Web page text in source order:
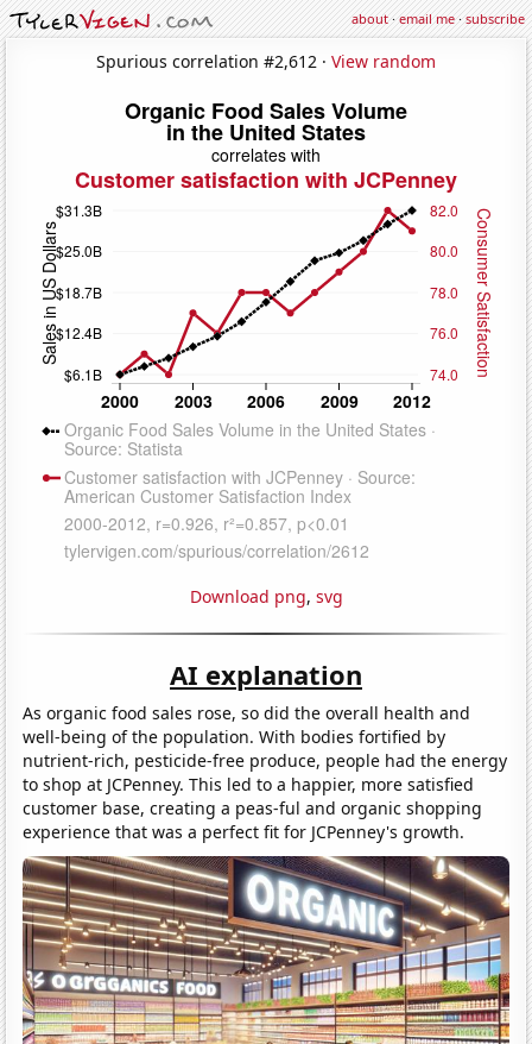
about·email me·subscribe
Spurious correlation #2,612 · View random
Download png, svg
AI explanation
As organic food sales rose, so did the overall health and
well-being of the population. With bodies fortified by
nutrient-rich, pesticide-free produce, people had the energy
to shop at JCPenney. This led to a happier, more satisfied
customer base, creating a peas-ful and organic shopping
experience that was a perfect fit for JCPenney's growth.